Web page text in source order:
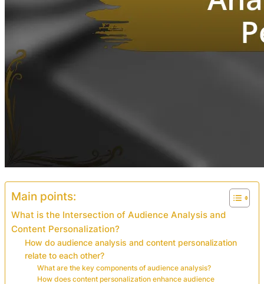
Main points:
What is the Intersection of Audience Analysis and
Content Personalization?
How do audience analysis and content personalization
relate to each other?
What are the key components of audience analysis?
How does content personalization enhance audience